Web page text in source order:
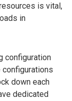
is vital,
in
configuration
down each
dedicated